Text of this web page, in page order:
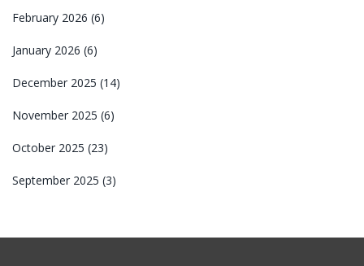
February 2026 (6)
January 2026 (6)
December 2025 (14)
November 2025 (6)
October 2025 (23)
September 2025 (3)